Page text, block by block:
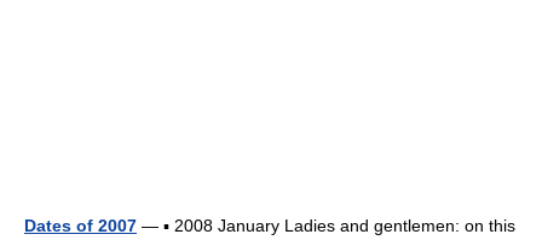
Dates of 2007 — ▪ 2008 January Ladies and gentlemen: on this